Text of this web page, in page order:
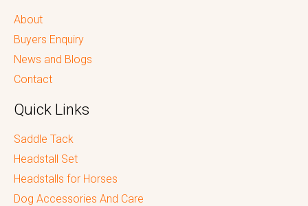
About
Buyers Enquiry
News and Blogs
Contact
Quick Links
Saddle Tack
Headstall Set
Headstalls for Horses
Dog Accessories And Care